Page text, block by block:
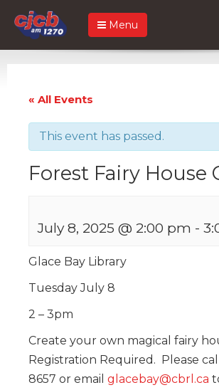
Menu
« All Events
This event has passed.
Forest Fairy House
July 8, 2025 @ 2:00 pm -
Glace Bay Library
Tuesday July 8
2 – 3pm
Create your own magical fairy
Registration Required. Please
8657 or email glacebay@cbrl.ca